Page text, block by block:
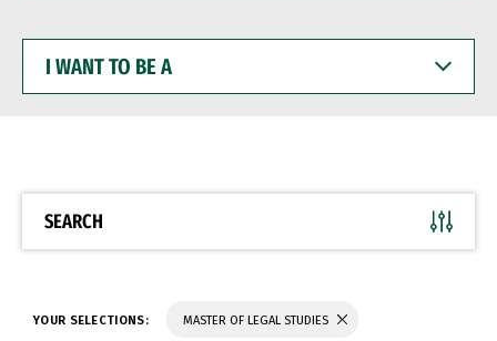
WANT
BE
SEARCH
YOUR SELECTIONS: MASTER OF LEGAL STUDIES